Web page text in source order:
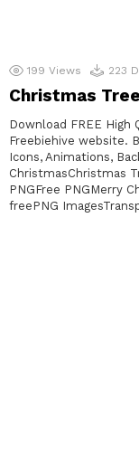
199 Views 223
Christmas
Download FREE
Freebiehive website.
Icons, Animations,
ChristmasChristmas
PNGFree PNGMerry
freePNG